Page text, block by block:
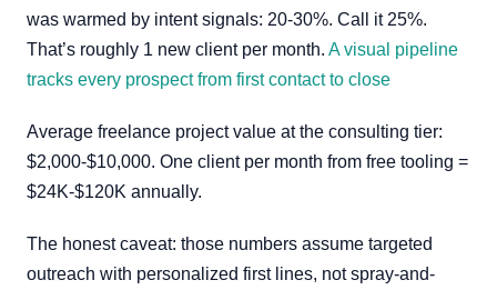
was warmed by intent signals: 20-30%. Call it 25%.
That’s roughly 1 new client per month. A visual pipeline
tracks every prospect from first contact to close
Average freelance project value at the consulting tier:
$2,000-$10,000. One client per month from free tooling =
$24K-$120K annually.
The honest caveat: those numbers assume targeted
outreach with personalized first lines, not spray-and-